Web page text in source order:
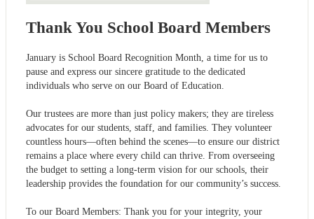
Thank You School Board Members
January is School Board Recognition Month, a time for us to
pause and express our sincere gratitude to the dedicated
individuals who serve on our Board of Education.
Our trustees are more than just policy makers; they are tireless
advocates for our students, staff, and families. They volunteer
countless hours—often behind the scenes—to ensure our district
remains a place where every child can thrive. From overseeing
the budget to setting a long-term vision for our schools, their
leadership provides the foundation for our community’s success.
To our Board Members: Thank you for your integrity, your